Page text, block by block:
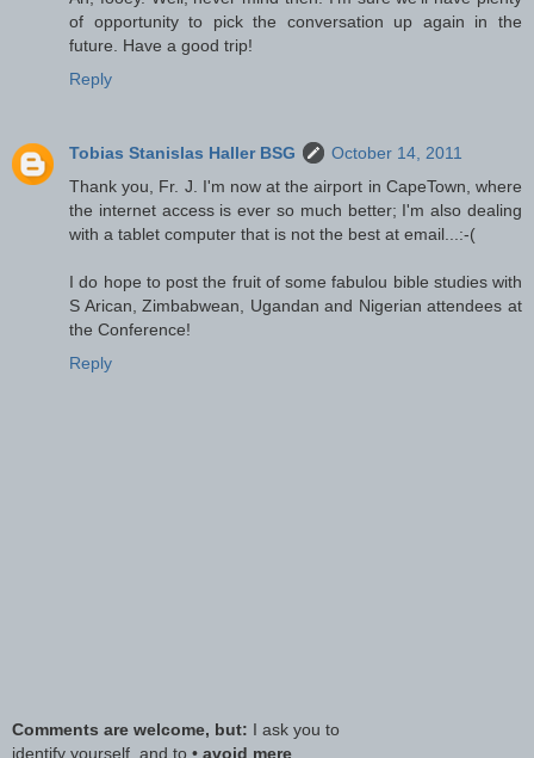
of opportunity to pick the conversation up again in the
future. Have a good trip!
Reply
Tobias Stanislas Haller BSG
October 14, 2011
Thank you, Fr. J. I'm now at the airport in CapeTown, where
the internet access is ever so much better; I'm also dealing
with a tablet computer that is not the best at email...:-(
I do hope to post the fruit of some fabulou bible studies with
S Arican, Zimbabwean, Ugandan and Nigerian attendees at
the Conference!
Reply
Comments are welcome, but: I ask you to
identify yourself, and to • avoid mere